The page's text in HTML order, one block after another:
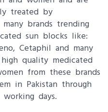
treated by
brands trending
sun blocks like:
Cetaphil and many
quality medicated
from these brands
in Pakistan through
days.